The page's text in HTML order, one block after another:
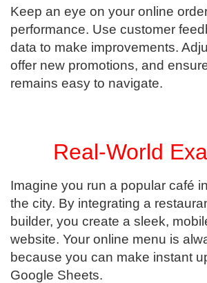
Keep an eye on your online
performance. Use customer
data to make improvements.
offer new promotions, and
remains easy to navigate.
Real-World
Imagine you run a popular café
the city. By integrating a
builder, you create a sleek,
website. Your online menu is
because you can make instant
Google Sheets.